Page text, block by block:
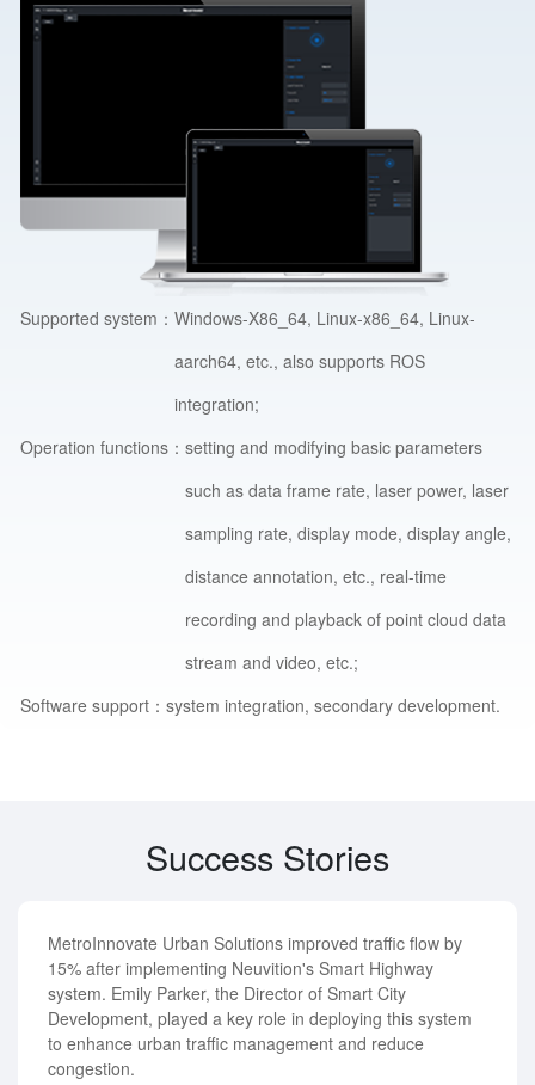
Supported system：Windows-X86_64, Linux-x86_64, Linux-
aarch64, etc., also supports ROS
integration;
Operation functions：setting and modifying basic parameters
such as data frame rate, laser power, laser
sampling rate, display mode, display angle,
distance annotation, etc., real-time
recording and playback of point cloud data
stream and video, etc.;
Software support：system integration, secondary development.
Success Stories
MetroInnovate Urban Solutions improved traffic flow by
15% after implementing Neuvition's Smart Highway
system. Emily Parker, the Director of Smart City
Development, played a key role in deploying this system
to enhance urban traffic management and reduce
congestion.